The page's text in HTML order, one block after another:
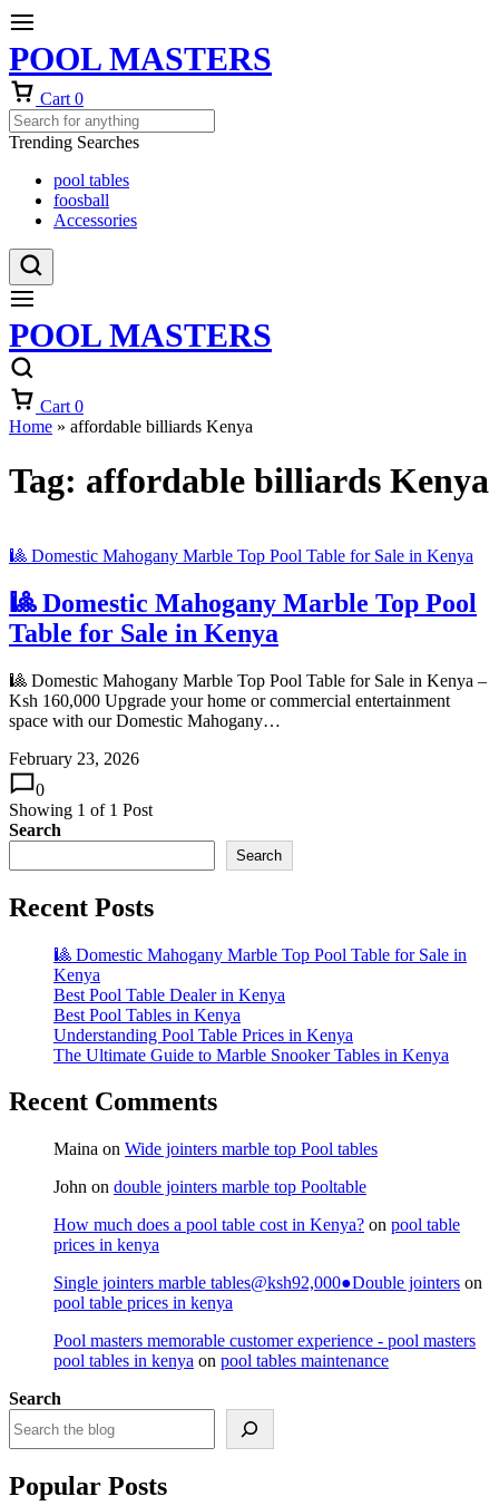
POOL MASTERS
Cart 0
Trending Searches
pool tables
foosball
Accessories
POOL MASTERS
Cart 0
Home » affordable billiards Kenya
Tag: affordable billiards Kenya
🎱 Domestic Mahogany Marble Top Pool Table for Sale in Kenya
🎱 Domestic Mahogany Marble Top Pool
Table for Sale in Kenya
🎱 Domestic Mahogany Marble Top Pool Table for Sale in Kenya –
Ksh 160,000 Upgrade your home or commercial entertainment
space with our Domestic Mahogany…
February 23, 2026
0
Showing 1 of 1 Post
Search
Search
Recent Posts
🎱 Domestic Mahogany Marble Top Pool Table for Sale in
Kenya
Best Pool Table Dealer in Kenya
Best Pool Tables in Kenya
Understanding Pool Table Prices in Kenya
The Ultimate Guide to Marble Snooker Tables in Kenya
Recent Comments
Maina on Wide jointers marble top Pool tables
John on double jointers marble top Pooltable
How much does a pool table cost in Kenya? on pool table
prices in kenya
Single jointers marble tables@ksh92,000●Double jointers on
pool table prices in kenya
Pool masters memorable customer experience - pool masters
pool tables in kenya on pool tables maintenance
Search
Popular Posts